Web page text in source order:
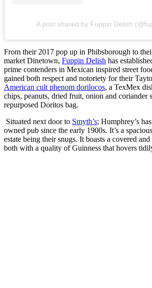
A post shared by Fuppin Delish
From their 2017 pop up in Phibsborough to
market Dinetown, Fuppin Delish has
prime contenders in Mexican inspired street
gained both respect and notoriety for their
American cult phenom dorilocos, a TexMex
chips, peanuts, dried fruit, onion and coriander
repurposed Doritos bag.
Situated next door to Smyth’s; Humphrey’s
owned pub since the early 1900s. It’s a
estate being their snugs. It boasts a covered and
both with a quality of Guinness that hovers